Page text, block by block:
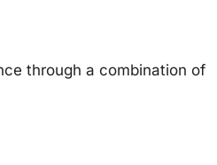
through a combination of